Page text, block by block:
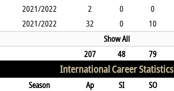
2021/2022 2 0 0
2021/2022 32 0 10
Show All
207
48 79
International Career Statistics
Season Ap SI SO